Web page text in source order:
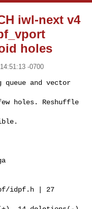
iwl-next v4
holes
-0700
and vector
holes. Reshuffle